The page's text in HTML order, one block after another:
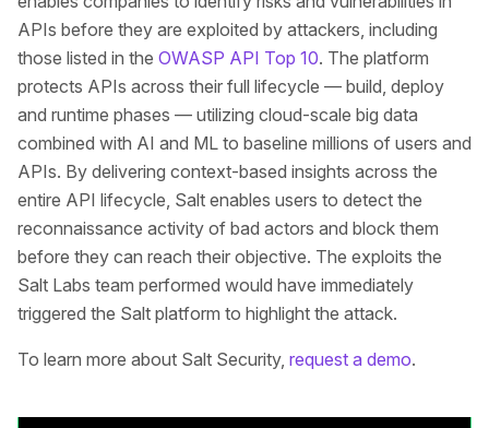
APIs before they are exploited by attackers, including
those listed in the OWASP API Top 10. The platform
protects APIs across their full lifecycle — build, deploy
and runtime phases — utilizing cloud-scale big data
combined with AI and ML to baseline millions of users and
APIs. By delivering context-based insights across the
entire API lifecycle, Salt enables users to detect the
reconnaissance activity of bad actors and block them
before they can reach their objective. The exploits the
Salt Labs team performed would have immediately
triggered the Salt platform to highlight the attack.
To learn more about Salt Security, request a demo.